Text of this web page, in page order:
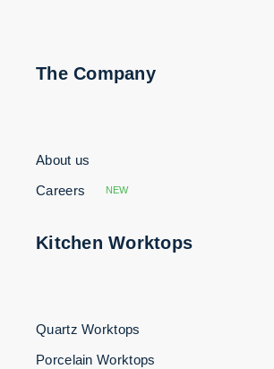
The Company
About us
Careers
NEW
Kitchen Worktops
Quartz Worktops
Porcelain Worktops